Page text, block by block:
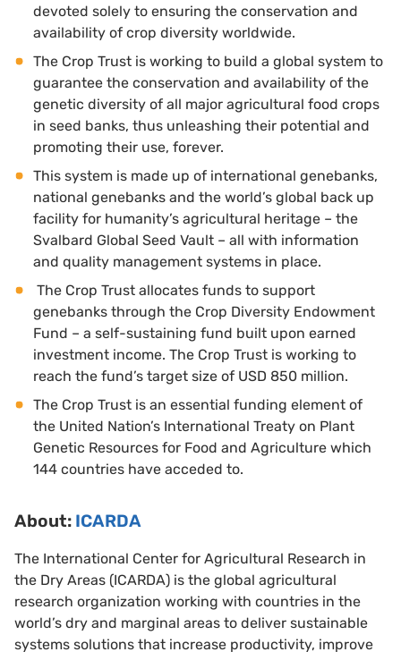
devoted solely to ensuring the conservation and
availability of crop diversity worldwide.
The Crop Trust is working to build a global system to
guarantee the conservation and availability of the
genetic diversity of all major agricultural food crops
in seed banks, thus unleashing their potential and
promoting their use, forever.
This system is made up of international genebanks,
national genebanks and the world’s global back up
facility for humanity’s agricultural heritage – the
Svalbard Global Seed Vault – all with information
and quality management systems in place.
The Crop Trust allocates funds to support
genebanks through the Crop Diversity Endowment
Fund – a self-sustaining fund built upon earned
investment income. The Crop Trust is working to
reach the fund’s target size of USD 850 million.
The Crop Trust is an essential funding element of
the United Nation’s International Treaty on Plant
Genetic Resources for Food and Agriculture which
144 countries have acceded to.
About: ICARDA
The International Center for Agricultural Research in
the Dry Areas (ICARDA) is the global agricultural
research organization working with countries in the
world’s dry and marginal areas to deliver sustainable
systems solutions that increase productivity, improve